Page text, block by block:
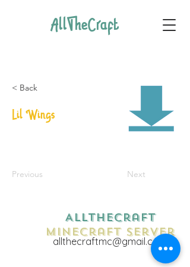
AllTheCraft
< Back
Lil Wings
Previous Next
AllTheCraft
Minecraft Server
allthecraftmc@gmail.com